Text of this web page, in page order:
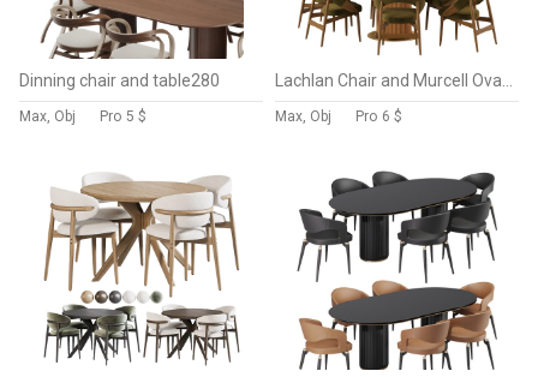
Dinning chair and table280
Max, Obj Pro 5 $ Max, Obj Pro 6 $